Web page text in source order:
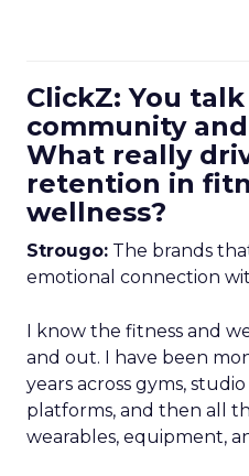
ClickZ: You
community
What really
retention in
wellness?
Strougo: The brands
emotional connection
I know the fitness and
and out. I have been
years across gyms,
platforms, and then all
wearables, equipment,